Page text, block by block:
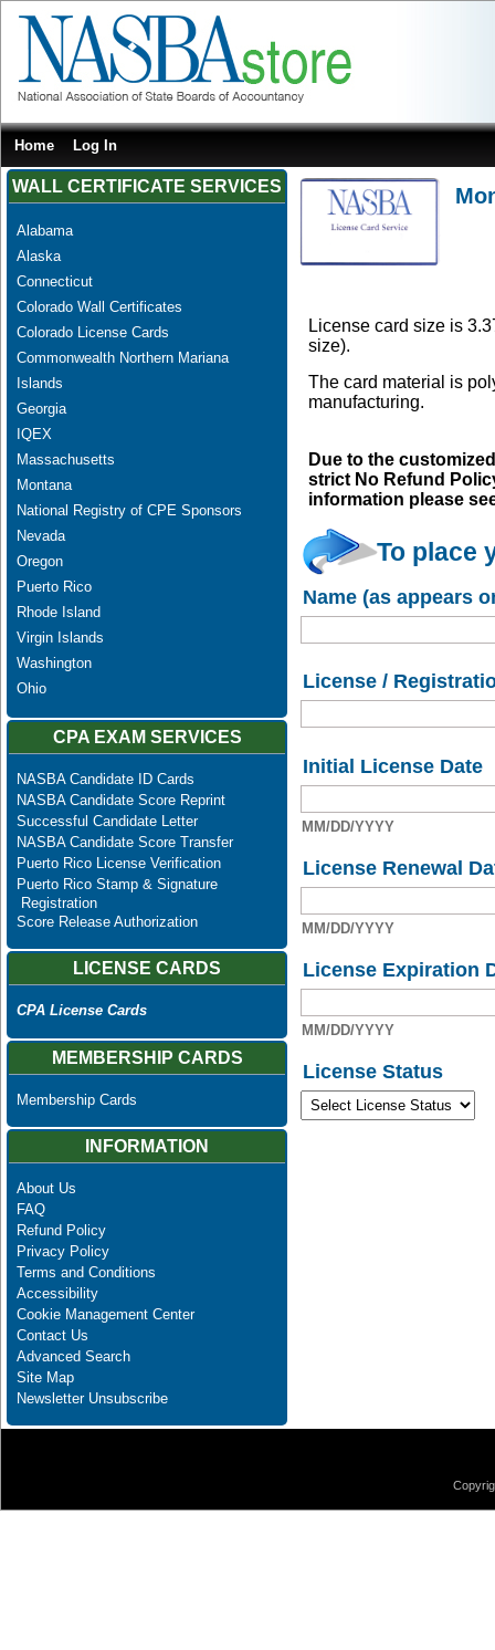
Home Log In
WALL CERTIFICATE SERVICES
Alabama
Alaska
Connecticut
Colorado Wall Certificates
Colorado License Cards
Commonwealth Northern Mariana
Islands
Georgia
IQEX
Massachusetts
Montana
National Registry of CPE Sponsors
Nevada
Oregon
Puerto Rico
Rhode Island
Virgin Islands
Washington
Ohio
CPA EXAM SERVICES
NASBA Candidate ID Cards
NASBA Candidate Score Reprint
Successful Candidate Letter
NASBA Candidate Score Transfer
Puerto Rico License Verification
Puerto Rico Stamp & Signature
Registration
Score Release Authorization
LICENSE CARDS
CPA License Cards
MEMBERSHIP CARDS
Membership Cards
INFORMATION
About Us
FAQ
Refund Policy
Privacy Policy
Terms and Conditions
Accessibility
Cookie Management Center
Contact Us
Advanced Search
Site Map
Newsletter Unsubscribe
License card size is
size).
The card material is
manufacturing.
Due to the
strict No Refund
information please
To place
Name (as appears
License /
Initial License Date
MM/DD/YYYY
License Renewal
MM/DD/YYYY
License Expiration
MM/DD/YYYY
License Status